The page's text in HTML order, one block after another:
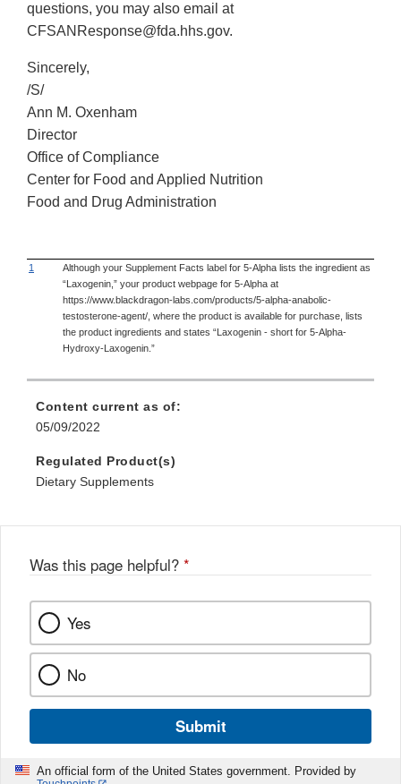
questions, you may also email at
CFSANResponse@fda.hhs.gov.
Sincerely,
/S/
Ann M. Oxenham
Director
Office of Compliance
Center for Food and Applied Nutrition
Food and Drug Administration
1
Although your Supplement Facts label for 5-Alpha lists the ingredient as
“Laxogenin,” your product webpage for 5-Alpha at
https://www.blackdragon-labs.com/products/5-alpha-anabolic-
testosterone-agent/, where the product is available for purchase, lists
the product ingredients and states “Laxogenin - short for 5-Alpha-
Hydroxy-Laxogenin.”
Content current as of:
05/09/2022
Regulated Product(s)
Dietary Supplements
Was this page helpful? *
Yes
No
Submit
An official form of the United States government. Provided by